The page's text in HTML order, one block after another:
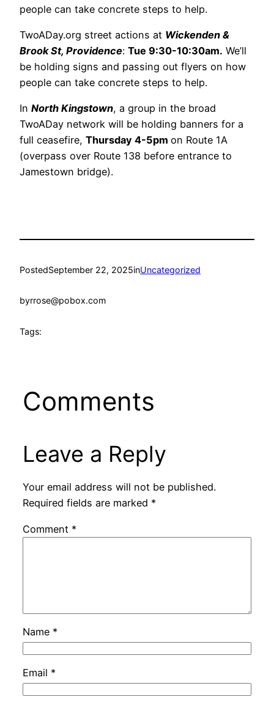
people can take concrete steps to help.
TwoADay.org street actions at Wickenden &
Brook St, Providence: Tue 9:30-10:30am. We’ll
be holding signs and passing out flyers on how
people can take concrete steps to help.
In North Kingstown, a group in the broad
TwoADay network will be holding banners for a
full ceasefire, Thursday 4-5pm on Route 1A
(overpass over Route 138 before entrance to
Jamestown bridge).
PostedSeptember 22, 2025inUncategorized
byrrose@pobox.com
Tags:
Comments
Leave a Reply
Your email address will not be published.
Required fields are marked *
Comment *
Name *
Email *